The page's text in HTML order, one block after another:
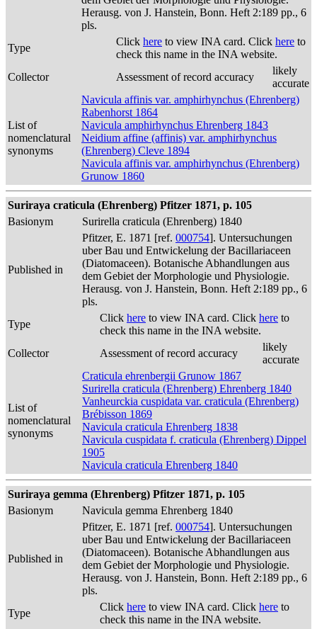
Herausg. von J. Hanstein, Bonn. Heft 2:189 pp., 6
pls.
Type
Click here to view INA card. Click here to
check this name in the INA website.
Collector
Assessment of record accuracy
likely
accurate
List of
nomenclatural
synonyms
Navicula affinis var. amphirhynchus (Ehrenberg)
Rabenhorst 1864
Navicula amphirhynchus Ehrenberg 1843
Neidium affine (affinis) var. amphirhynchus
(Ehrenberg) Cleve 1894
Navicula affinis var. amphirhynchus (Ehrenberg)
Grunow 1860
Suriraya craticula (Ehrenberg) Pfitzer 1871, p. 105
Basionym
Surirella craticula (Ehrenberg) 1840
Published in
Pfitzer, E. 1871 [ref. 000754]. Untersuchungen
uber Bau und Entwickelung der Bacillariaceen
(Diatomaceen). Botanische Abhandlungen aus
dem Gebiet der Morphologie und Physiologie.
Herausg. von J. Hanstein, Bonn. Heft 2:189 pp., 6
pls.
Type
Click here to view INA card. Click here to
check this name in the INA website.
Collector
Assessment of record accuracy
likely
accurate
List of
nomenclatural
synonyms
Craticula ehrenbergii Grunow 1867
Surirella craticula (Ehrenberg) Ehrenberg 1840
Vanheurckia cuspidata var. craticula (Ehrenberg)
Brébisson 1869
Navicula craticula Ehrenberg 1838
Navicula cuspidata f. craticula (Ehrenberg) Dippel
1905
Navicula craticula Ehrenberg 1840
Suriraya gemma (Ehrenberg) Pfitzer 1871, p. 105
Basionym
Navicula gemma Ehrenberg 1840
Published in
Pfitzer, E. 1871 [ref. 000754]. Untersuchungen
uber Bau und Entwickelung der Bacillariaceen
(Diatomaceen). Botanische Abhandlungen aus
dem Gebiet der Morphologie und Physiologie.
Herausg. von J. Hanstein, Bonn. Heft 2:189 pp., 6
pls.
Type
Click here to view INA card. Click here to
check this name in the INA website.